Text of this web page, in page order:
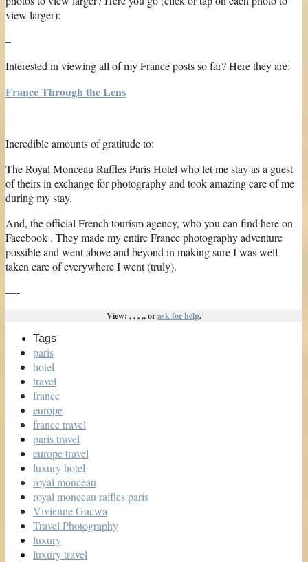
view larger):
–
Interested in viewing all of my France posts so far? Here they are:
France Through the Lens
—
Incredible amounts of gratitude to:
The Royal Monceau Raffles Paris Hotel who let me stay as a guest
of theirs in exchange for photography and took amazing care of me
during my stay.
And, the official French tourism agency, who you can find here on
Facebook . They made my entire France photography adventure
possible and went above and beyond in making sure I was well
taken care of everywhere I went (truly).
—-
View: , , , ,, orask for help.
Tags
paris
hotel
travel
france
europe
france travel
paris travel
europe travel
luxury hotel
royal monceau
royal monceau raffles paris
Vivienne Gucwa
Travel Photography
luxury
luxury travel